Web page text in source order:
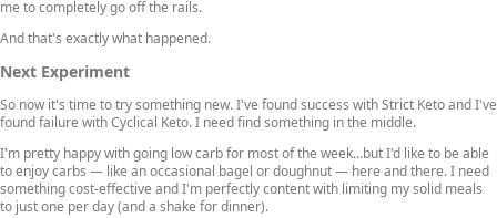
me to completely go off the rails.
And that's exactly what happened.
Next Experiment
So now it's time to try something new. I've found success with Strict Keto and I've
found failure with Cyclical Keto. I need find something in the middle.
I'm pretty happy with going low carb for most of the week…but I'd like to be able
to enjoy carbs — like an occasional bagel or doughnut — here and there. I need
something cost-effective and I'm perfectly content with limiting my solid meals
to just one per day (and a shake for dinner).